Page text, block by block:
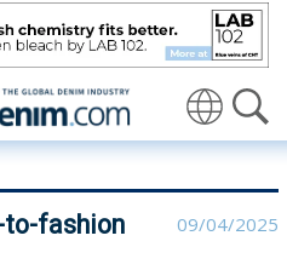
to-fashion traceability -
to-fashion
09/04/2025